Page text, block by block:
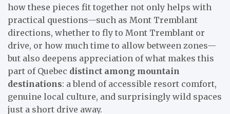
how these pieces fit together not only helps with
practical questions—such as Mont Tremblant
directions, whether to fly to Mont Tremblant or
drive, or how much time to allow between zones—
but also deepens appreciation of what makes this
part of Quebec distinct among mountain
destinations: a blend of accessible resort comfort,
genuine local culture, and surprisingly wild spaces
just a short drive away.